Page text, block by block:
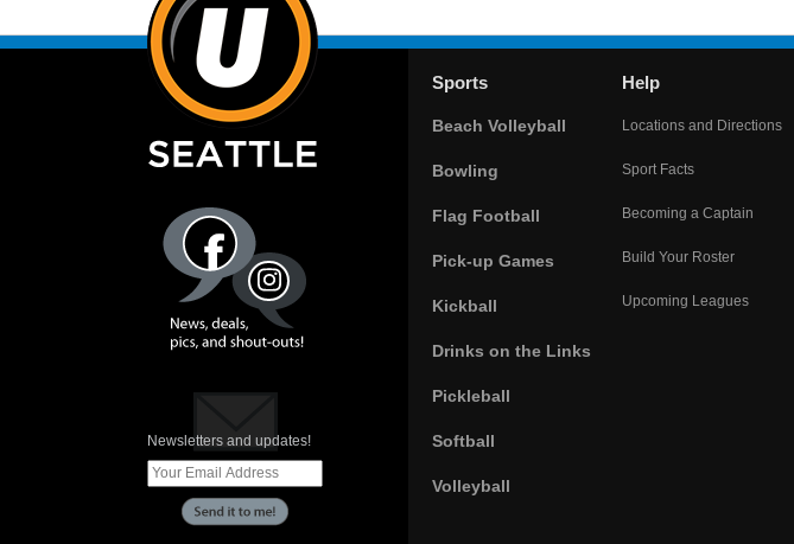
Newsletters and updates!
Sports
Beach Volleyball
Bowling
Flag Football
Pick-up Games
Kickball
Drinks on the Links
Pickleball
Softball
Volleyball
Help
Locations and Directions
Sport Facts
Becoming a Captain
Build Your Roster
Upcoming Leagues